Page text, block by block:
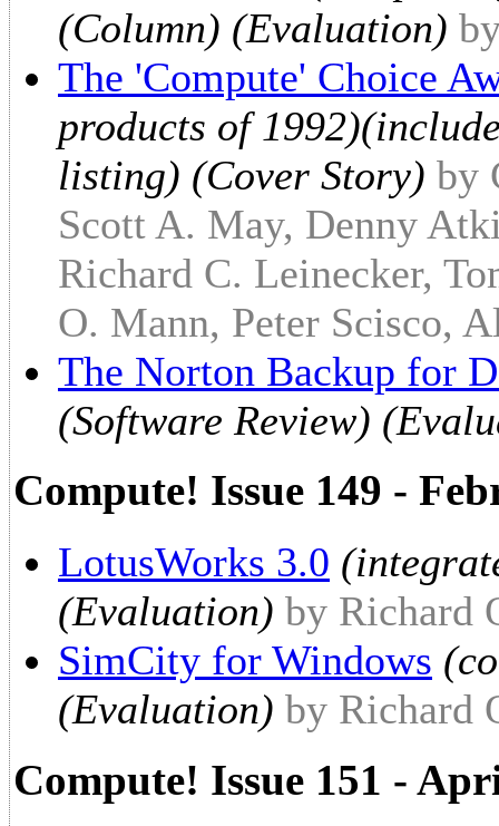
(Column) (Evaluation)
The 'Compute' Choice
products of
listing) (Cover Story) by
Scott A. May, Denny
Richard C. Leinecker,
O. Mann, Peter Scisco,
The Norton Backup for
(Software Review)
Compute! Issue 149 -
LotusWorks 3.0
(Evaluation) by Richard
SimCity for Windows
(Evaluation) by Richard
Compute! Issue 151 -